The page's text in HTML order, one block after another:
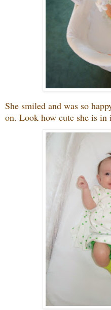
She smiled and was so
on. Look how cute she is in